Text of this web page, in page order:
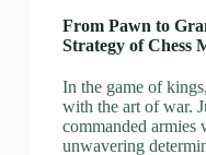
From Pawn to
Strategy of Chess
In the game of
with the art of war.
commanded armies
unwavering